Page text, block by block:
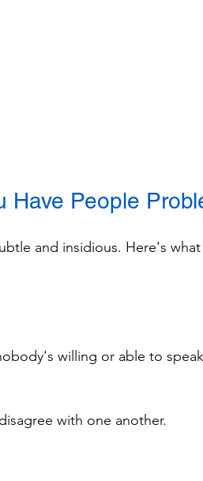
Have People
and insidious. Here's
willing or able to
with one another.